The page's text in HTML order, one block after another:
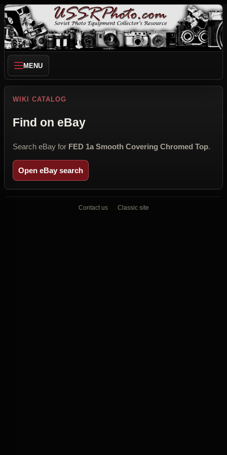
MENU
WIKI CATALOG
Find on eBay
Search eBay for FED 1a Smooth Covering Chromed Top.
Open eBay search
Contact us Classic site